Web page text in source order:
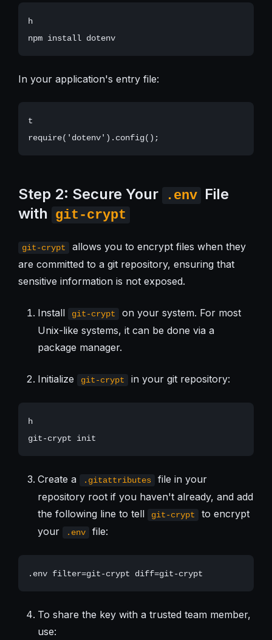
h
npm install dotenv
In your application's entry file:
t
Step 2: Secure Your .env File
with
git-crypt
git-crypt
allows you to encrypt files when they
are committed to a git repository, ensuring that
sensitive information is not exposed.
Install git-crypt
on your system. For most
Unix-like systems, it can be done via a
package manager.
Initialize git-crypt in your git repository:
h
Create a .gitattributes
file in your
repository root if you haven't already, and add
the following line to tell
git-crypt
to encrypt
your
.env file:
To share the key with a trusted team member,
use: